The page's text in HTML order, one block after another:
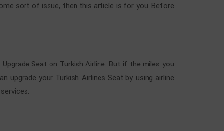
sort of issue, then this article is for you. Before
Seat on Turkish Airline. But if the miles you
upgrade your Turkish Airlines Seat by using airline